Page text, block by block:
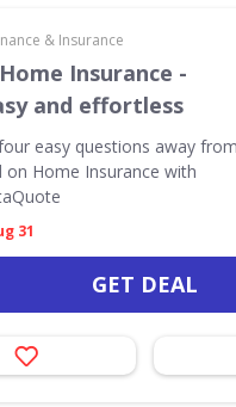
& Insurance
Insurance -
and effortless
easy questions away from
on Home Insurance with
31
GET DEAL